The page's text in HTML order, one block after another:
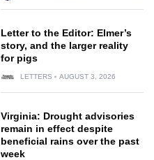
Letter to the Editor: Elmer’s
story, and the larger reality
for pigs
LETTERS AUGUST 3, 2026
Virginia: Drought advisories
remain in effect despite
beneficial rains over the past
week